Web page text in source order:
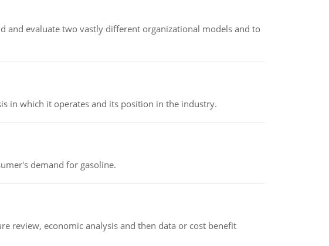
evaluate two vastly different organizational models and to
in which it operates and its position in the industry.
demand for gasoline.
review, economic analysis and then data or cost benefit